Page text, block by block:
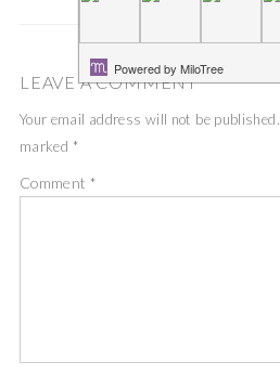
LEAVE A COMMENT
Your email address will not be published.
marked *
Comment *